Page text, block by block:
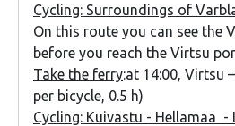
Cycling: Surroundings of
On this route you can see the
before you reach the Virtsu
Take the ferry:at 14:00, Virtsu
per bicycle, 0.5 h)
Cycling: Kuivastu - Hellamaa -